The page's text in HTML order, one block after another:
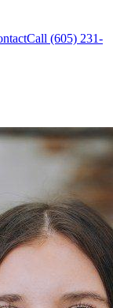
Call (605) 231-